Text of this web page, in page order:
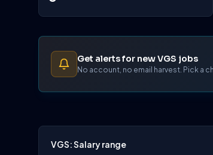
Get alerts for new VGS jobs
No account, no email harvest. Pick a
VGS: Salary range